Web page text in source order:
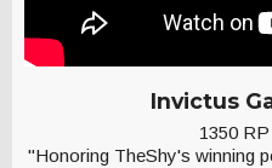
Invictus
1350
"Honoring TheShy's winning